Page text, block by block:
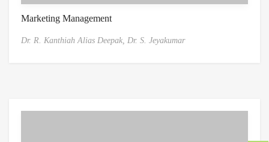
Marketing Management
Dr. R. Kanthiah Alias Deepak, Dr. S. Jeyakumar